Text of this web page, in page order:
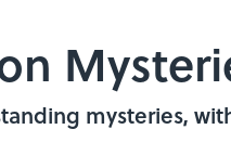
mysteries,